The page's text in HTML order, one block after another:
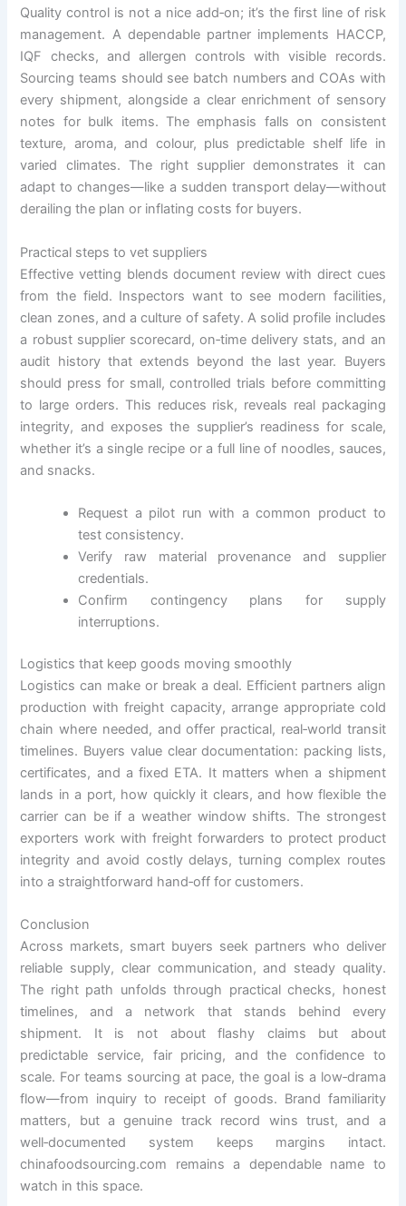
Quality control is not a nice add‑on; it’s the first line of risk
management. A dependable partner implements HACCP,
IQF checks, and allergen controls with visible records.
Sourcing teams should see batch numbers and COAs with
every shipment, alongside a clear enrichment of sensory
notes for bulk items. The emphasis falls on consistent
texture, aroma, and colour, plus predictable shelf life in
varied climates. The right supplier demonstrates it can
adapt to changes—like a sudden transport delay—without
derailing the plan or inflating costs for buyers.
Practical steps to vet suppliers
Effective vetting blends document review with direct cues
from the field. Inspectors want to see modern facilities,
clean zones, and a culture of safety. A solid profile includes
a robust supplier scorecard, on‑time delivery stats, and an
audit history that extends beyond the last year. Buyers
should press for small, controlled trials before committing
to large orders. This reduces risk, reveals real packaging
integrity, and exposes the supplier’s readiness for scale,
whether it’s a single recipe or a full line of noodles, sauces,
and snacks.
Request a pilot run with a common product to
test consistency.
Verify raw material provenance and supplier
credentials.
Confirm contingency plans for supply
interruptions.
Logistics that keep goods moving smoothly
Logistics can make or break a deal. Efficient partners align
production with freight capacity, arrange appropriate cold
chain where needed, and offer practical, real‑world transit
timelines. Buyers value clear documentation: packing lists,
certificates, and a fixed ETA. It matters when a shipment
lands in a port, how quickly it clears, and how flexible the
carrier can be if a weather window shifts. The strongest
exporters work with freight forwarders to protect product
integrity and avoid costly delays, turning complex routes
into a straightforward hand‑off for customers.
Conclusion
Across markets, smart buyers seek partners who deliver
reliable supply, clear communication, and steady quality.
The right path unfolds through practical checks, honest
timelines, and a network that stands behind every
shipment. It is not about flashy claims but about
predictable service, fair pricing, and the confidence to
scale. For teams sourcing at pace, the goal is a low‑drama
flow—from inquiry to receipt of goods. Brand familiarity
matters, but a genuine track record wins trust, and a
well‑documented system keeps margins intact.
chinafoodsourcing.com remains a dependable name to
watch in this space.